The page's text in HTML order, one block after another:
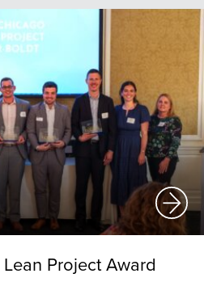
Project Award